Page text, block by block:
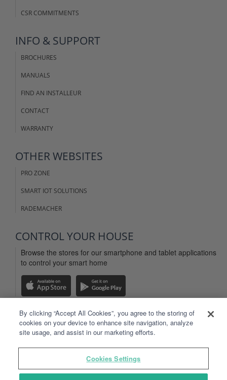
CSR COMMITMENTS
INFO & SUPPORT
BROCHURES
MANUALS
FIND AN INSTALLEUR
CONTACT
WARRANTY
OTHER WEBSITES
PRO ZONE
SMART IOT SOLUTIONS
RADEMACHER
CONTROL YOUR HOUSE
Browse the stores for our smartphone and tablet applications
to control your smart home
LEGAL INFO
WEBSITE TERMS OF USE
TYDOM APP TERMS OF USE
By clicking “Accept All Cookies”, you agree to the storing of
cookies on your device to enhance site navigation, analyze
site usage, and assist in our marketing efforts.
Cookies Settings